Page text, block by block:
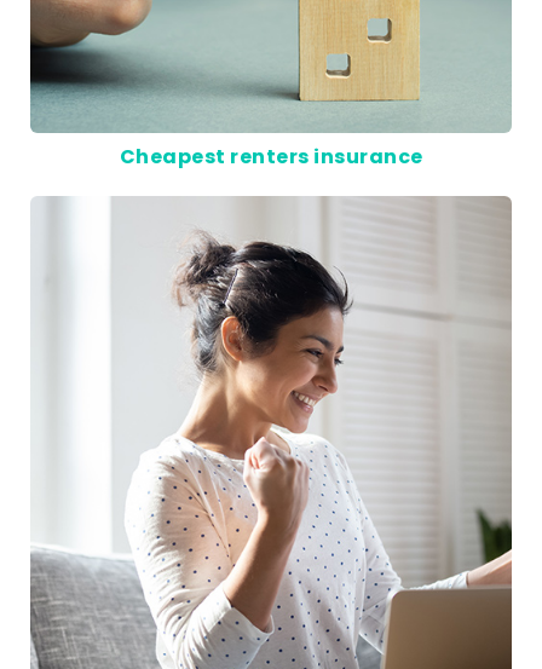
Cheapest renters insurance